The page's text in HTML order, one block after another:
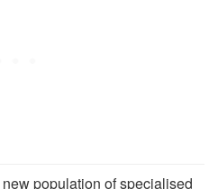
population of specialised